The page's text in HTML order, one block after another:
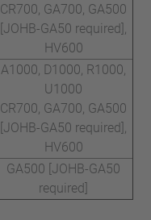
CR700, GA700, GA500
[JOHB-GA50 required],
HV600
A1000, D1000, R1000,
U1000
CR700, GA700, GA500
[JOHB-GA50 required],
HV600
GA500 [JOHB-GA50
required]